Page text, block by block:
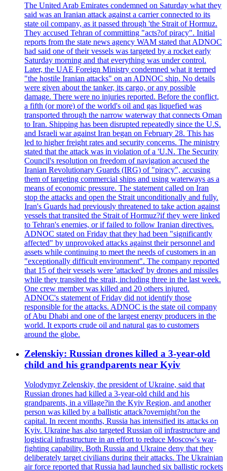
The United Arab Emirates condemned on Saturday what they
said was an Iranian attack against a carrier connected to its
state oil company, as it passed through 'the Strait of Hormuz.
They accused Tehran of committing "acts?of piracy". Initial
reports from the state news agency WAM stated that ADNOC
had said one of their vessels was targeted by a rocket early
Saturday morning and that everything was under control.
Later, the UAE Foreign Ministry condemned what it termed
"the hostile Iranian attacks" on an ADNOC ship. No details
were given about the tanker, its cargo, or any possible
damage. There were no injuries reported. Before the conflict,
a fifth (or more) of the world's oil and gas liquefied was
transported through the narrow waterway that connects Oman
to Iran. Shipping has been disrupted repeatedly since the U.S.
and Israeli war against Iran began on February 28. This has
led to higher freight rates and security concerns. The ministry
stated that the attack was in violation of a 'U.N. The Security
Council's resolution on freedom of navigation accused the
Iranian Revolutionary Guards (IRG) of "piracy", accusing
them of targeting commercial ships and using waterways as a
means of economic pressure. The statement called on Iran
stop the attacks and open the Strait unconditionally and fully.
Iran's Guards had previously threatened to take action against
vessels that transited the Strait of Hormuz?if they were linked
to Tehran's enemies, or if failed to follow Iranian directives.
ADNOC stated on Friday that they had been "significantly
affected" by unprovoked attacks against their personnel and
assets while continuing to meet the needs of customers in an
"exceptionally difficult environment". The company reported
that 15 of their vessels were 'attacked' by drones and missiles
while they transited the strait, including three in the last week.
One crew member was killed and 20 others injured.
ADNOC's statement of Friday did not identify those
responsible for the attacks. ADNOC is the state oil company
of Abu Dhabi and one of the largest energy producers in the
world. It exports crude oil and natural gas to customers
around the globe.
Zelenskiy: Russian drones killed a 3-year-old
child and his grandparents near Kyiv
Volodymyr Zelenskiy, the president of Ukraine, said that
Russian drones had killed a 3-year-old child and his
grandparents, in a village?in the Kyiv Region, and another
person was killed by a ballistic attack?overnight?on the
capital. In recent months, Russia has intensified its attacks on
Kyiv. Ukraine has also targeted Russian oil infrastructure and
logistical infrastructure in an effort to reduce Moscow's war-
fighting capability. Both Russia and Ukraine deny that they
deliberately target civilians during their attacks. The Ukrainian
air force reported that Russia had launched six ballistic rockets